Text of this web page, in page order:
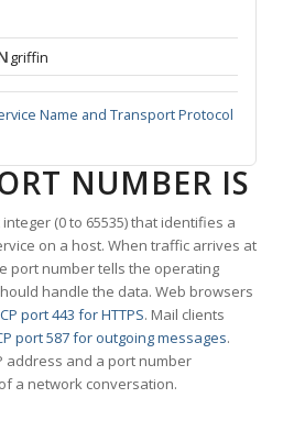
griffin
Name and Transport Protocol
NUMBER IS
(0 to 65535) that identifies a
on a host. When traffic arrives at
port number tells the operating
handle the data. Web browsers
port 443 for HTTPS. Mail clients
port 587 for outgoing messages.
address and a port number
a network conversation.